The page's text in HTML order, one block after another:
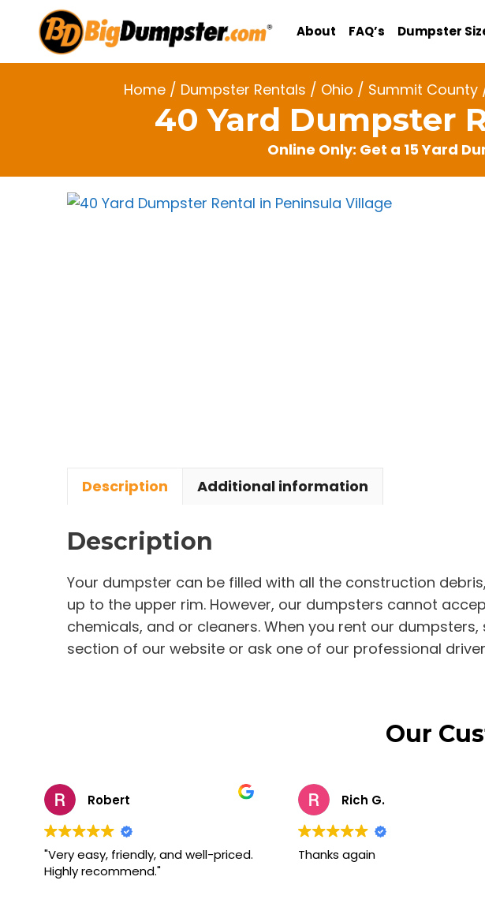
content
About FAQ’s Dumpster
Home/ Dumpster Rentals / Ohio / Summit County
40 Yard Dumpster
Online Only: Get a 15 Yard
Description Additional information
Description
Your dumpster can be filled with all the construction
up to the upper rim. However, our dumpsters cannot
chemicals, and or cleaners. When you rent our
section of our website or ask one of our professional
Our
Robert
"Very easy, friendly, and well-priced.
Highly recommend."
Rich G.
Thanks again